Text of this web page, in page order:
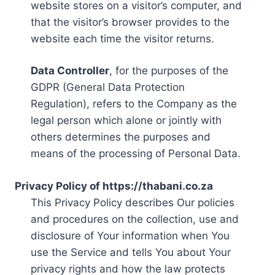
website stores on a visitor’s computer, and
that the visitor’s browser provides to the
website each time the visitor returns.
Data Controller, for the purposes of the
GDPR (General Data Protection
Regulation), refers to the Company as the
legal person which alone or jointly with
others determines the purposes and
means of the processing of Personal Data.
Privacy Policy of https://thabani.co.za
This Privacy Policy describes Our policies
and procedures on the collection, use and
disclosure of Your information when You
use the Service and tells You about Your
privacy rights and how the law protects